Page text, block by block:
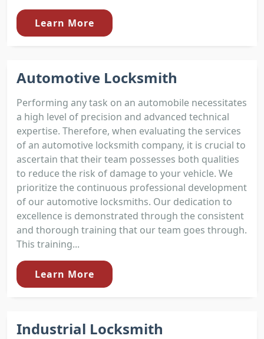
Learn More
Automotive Locksmith
Performing any task on an automobile necessitates
a high level of precision and advanced technical
expertise. Therefore, when evaluating the services
of an automotive locksmith company, it is crucial to
ascertain that their team possesses both qualities
to reduce the risk of damage to your vehicle. We
prioritize the continuous professional development
of our automotive locksmiths. Our dedication to
excellence is demonstrated through the consistent
and thorough training that our team goes through.
This training...
Learn More
Industrial Locksmith